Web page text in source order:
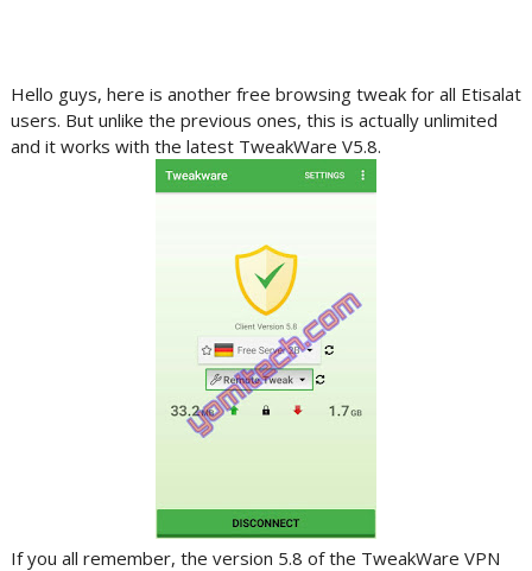
Hello guys, here is another free browsing tweak for all Etisalat
users. But unlike the previous ones, this is actually unlimited
and it works with the latest TweakWare V5.8.
If you all remember, the version 5.8 of the TweakWare VPN